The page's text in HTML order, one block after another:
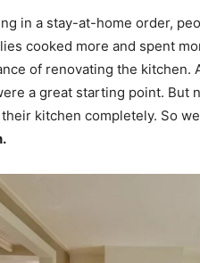
in a stay-at-home order,
cooked more and spent
of renovating the kitchen.
a great starting point. But
kitchen completely. So